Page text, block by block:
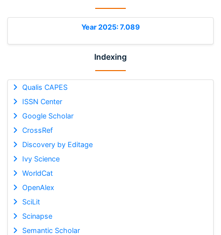
Year 2025: 7.089
Indexing
Qualis CAPES
ISSN Center
Google Scholar
CrossRef
Discovery by Editage
Ivy Science
WorldCat
OpenAlex
SciLit
Scinapse
Semantic Scholar